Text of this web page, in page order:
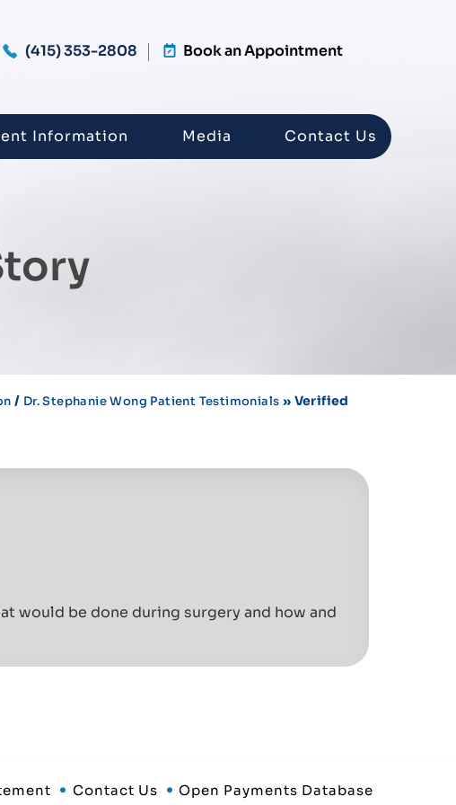
(415) 353-2808 Book an Appointment
Information Media Contact Us
/ Dr. Stephanie Wong Patient Testimonials » Verified
would be done during surgery and how and
Contact Us Open Payments Database